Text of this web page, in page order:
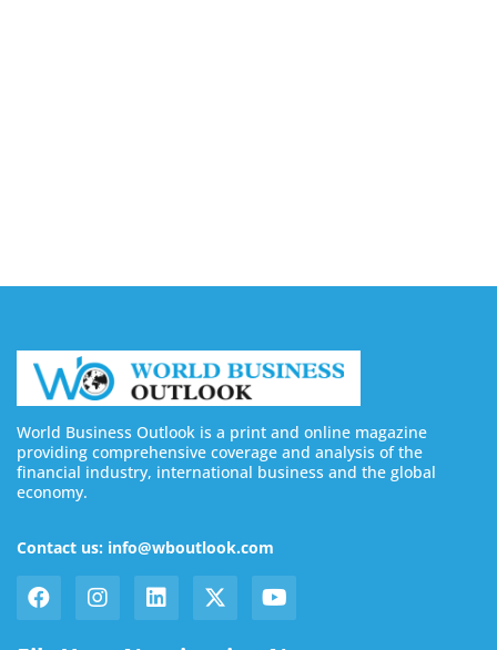
World Business Outlook is a print and online magazine
providing comprehensive coverage and analysis of the
financial industry, international business and the global
economy.
Contact us: info@wboutlook.com